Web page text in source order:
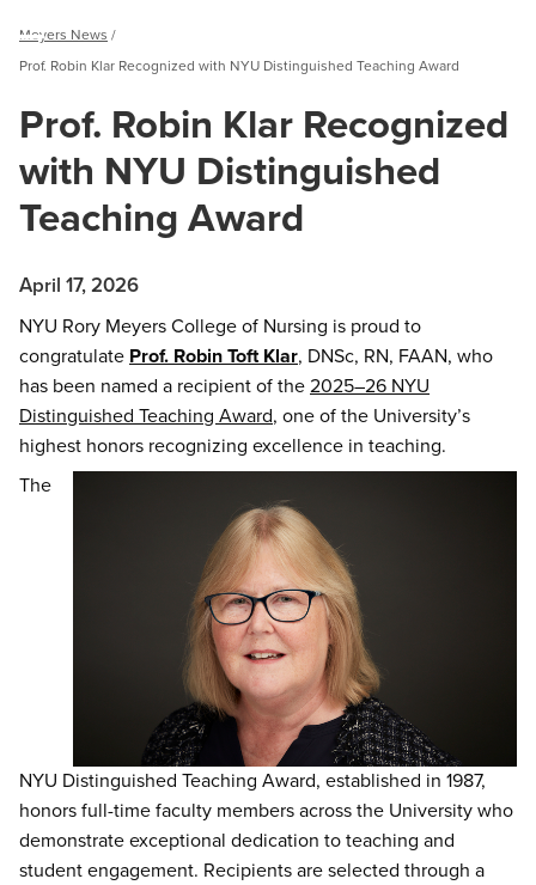
Menu
Breadcrumb
Meyers News
Prof. Robin Klar Recognized with NYU Distinguished Teaching Award
Prof. Robin Klar Recognized
with NYU Distinguished
Teaching Award
April 17, 2026
NYU Rory Meyers College of Nursing is proud to
congratulate Prof. Robin Toft Klar, DNSc, RN, FAAN, who
has been named a recipient of the 2025–26 NYU
Distinguished Teaching Award, one of the University’s
highest honors recognizing excellence in teaching.
The
NYU Distinguished Teaching Award, established in 1987,
honors full-time faculty members across the University who
demonstrate exceptional dedication to teaching and
student engagement. Recipients are selected through a